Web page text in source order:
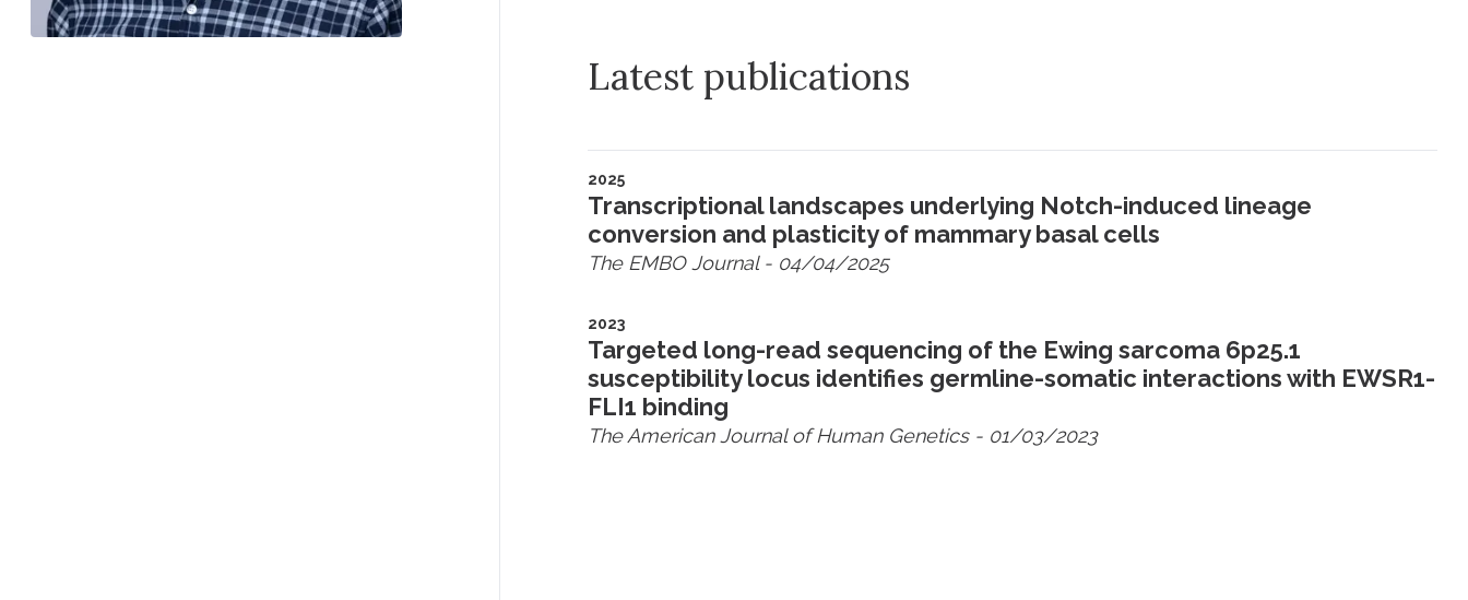
Latest publications
2025
Transcriptional landscapes underlying Notch-induced lineage
conversion and plasticity of mammary basal cells
The EMBO Journal- 04/04/2025
2023
Targeted long-read sequencing of the Ewing sarcoma 6p25.1
susceptibility locus identifies germline-somatic interactions with EWSR1-
FLI1 binding
The American Journal of Human Genetics- 01/03/2023